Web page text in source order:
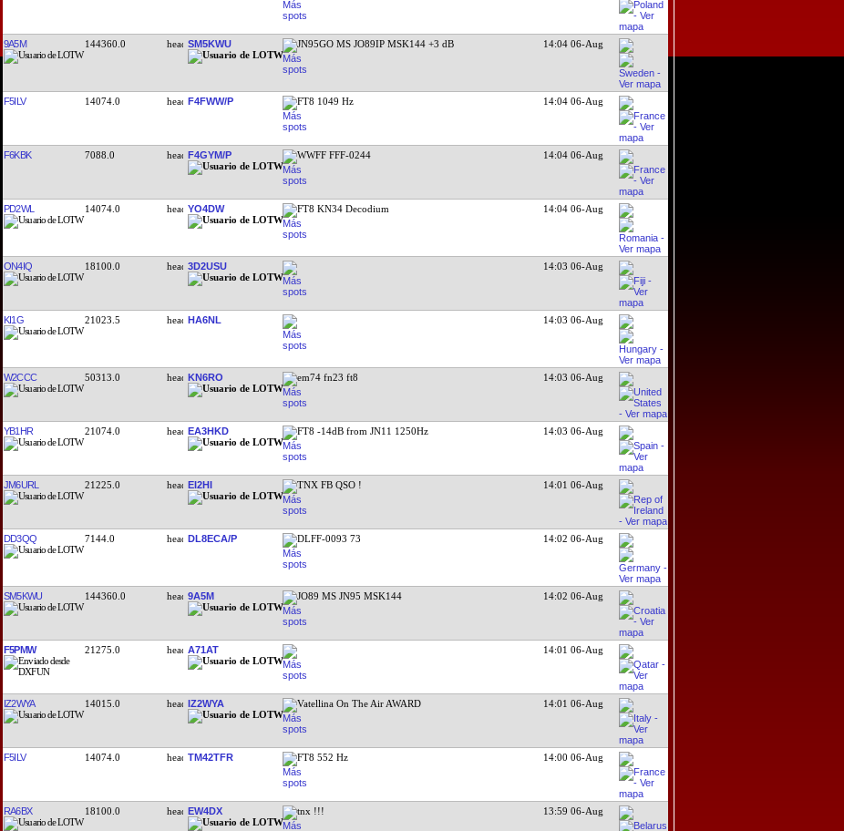
9A5M 144360.0 SM5KWU JN95GO MS JO89IP MSK144 +3 dB 14:04 06-Aug
F5ILV 14074.0 F4FWW/P FT8 1049 Hz 14:04 06-Aug
F6KBK 7088.0 F4GYM/P WWFF FFF-0244 14:04 06-Aug
PD2WL 14074.0 YO4DW FT8 KN34 Decodium 14:04 06-Aug
ON4IQ 18100.0 3D2USU 14:03 06-Aug
KI1G 21023.5 HA6NL 14:03 06-Aug
W2CCC 50313.0 KN6RO em74 fn23 ft8 14:03 06-Aug
YB1HR 21074.0 EA3HKD FT8 -14dB from JN11 1250Hz 14:03 06-Aug
JM6URL 21225.0 EI2HI TNX FB QSO ! 14:01 06-Aug
DD3QQ 7144.0 DL8ECA/P DLFF-0093 73 14:02 06-Aug
SM5KWU 144360.0 9A5M JO89 MS JN95 MSK144 14:02 06-Aug
F5PMW 21275.0 A71AT 14:01 06-Aug
IZ2WYA 14015.0 IZ2WYA Vatellina On The Air AWARD 14:01 06-Aug
F5ILV 14074.0 TM42TFR FT8 552 Hz 14:00 06-Aug
RA6BX 18100.0 EW4DX tnx !!! 13:59 06-Aug